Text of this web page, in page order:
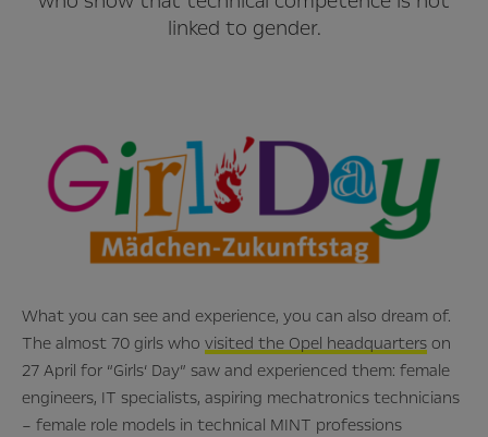
linked to gender.
What you can see and experience, you can also dream of.
The almost 70 girls who visited the Opel headquarters on
27 April for “Girls‘ Day” saw and experienced them: female
engineers, IT specialists, aspiring mechatronics technicians
– female role models in technical MINT professions